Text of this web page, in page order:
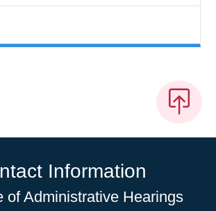
Information
of Administrative Hearings